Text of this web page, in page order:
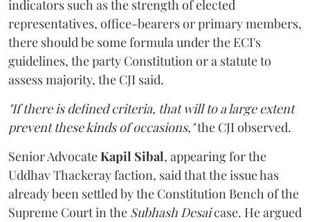
indicators such as the strength of elected
representatives, office-bearers or primary members,
there should be some formula under the ECI's
guidelines, the party Constitution or a statute to
assess majority, the CJI said.
"If there is defined criteria, that will to a large extent
prevent these kinds of occasions,"the CJI observed.
Senior AdvocateKapil Sibal, appearing for the
Uddhav Thackeray faction, said that the issue has
already been settled by the Constitution Bench of the
Supreme Court in the Subhash Desaicase. He argued